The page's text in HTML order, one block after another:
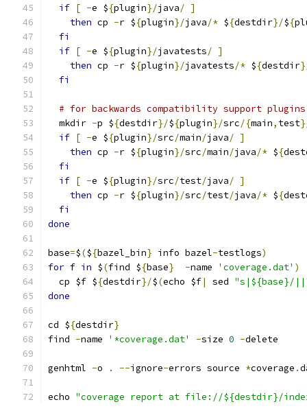
if [ -e ${plugin}/java/ ]
then cp -r ${plugin}/java/* ${destdir}/${
fi
if [ -e ${plugin}/javatests/ ]
then cp -r ${plugin}/javatests/* ${destdir
fi
# for backwards compatibility support
  mkdir
-p ${destdir}/${plugin}/src/{main, test
if [ -e ${plugin}/src/main/java/ ]
then cp -r ${plugin}/src/main/java/* ${
fi
if [ -e ${plugin}/src/test/java/ ]
then cp -r ${plugin}/src/test/java/* ${
fi
done
base=$(${bazel_bin} info bazel-testlogs)
for f in $(find ${base} -name 'coverage.dat' )
  cp $f $
{destdir}/$(echo $f| sed "s|${base}/
done
cd ${destdir}
find -name '*coverage.dat' -size 0 -delete
genhtml -o . --ignore-errors source *coverage .
echo "coverage report at file://${destdir}/